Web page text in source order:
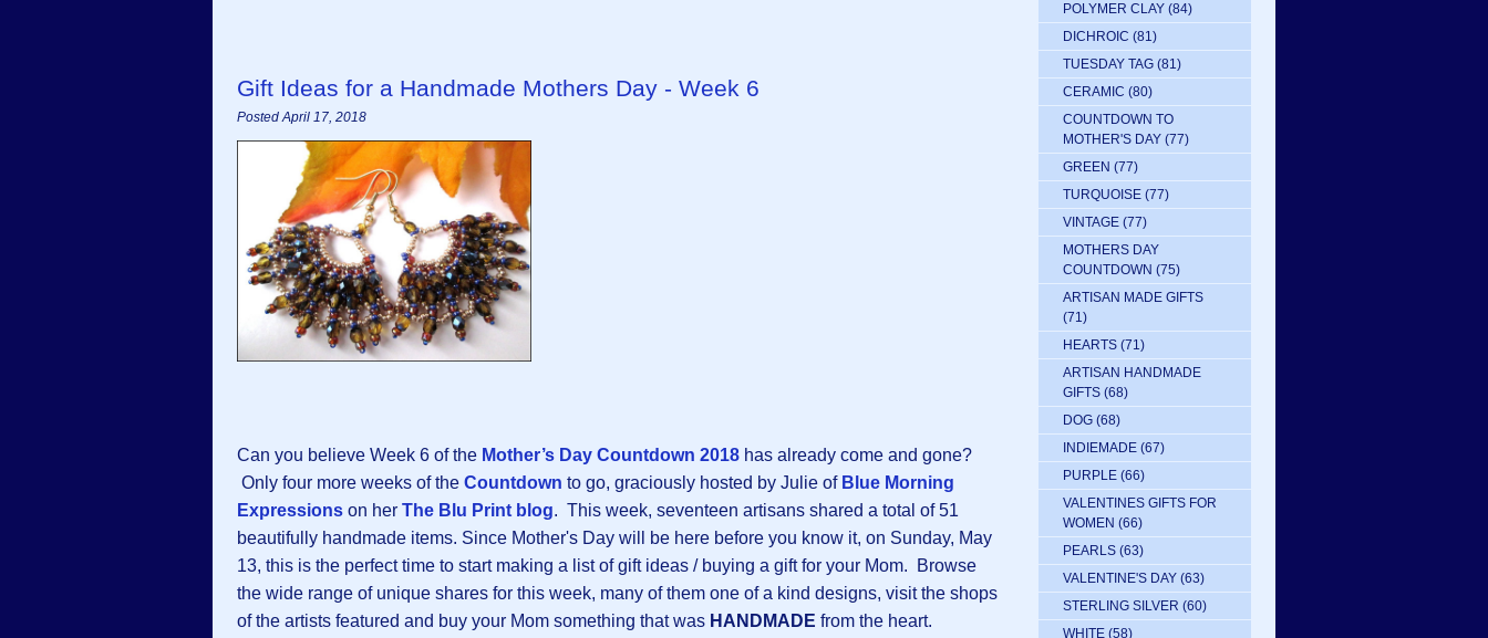
Gift Ideas for a Handmade Mothers Day - Week 6
Posted April 17, 2018
Can you believe Week 6 of the Mother’s Day Countdown 2018 has already come and gone?
Only four more weeks of the Countdown to go, graciously hosted by Julie of Blue Morning
Expressions on her The Blu Print blog. This week, seventeen artisans shared a total of 51
beautifully handmade items. Since Mother's Day will be here before you know it, on Sunday, May
13, this is the perfect time to start making a list of gift ideas / buying a gift for your Mom. Browse
the wide range of unique shares for this week, many of them one of a kind designs, visit the shops
of the artists featured and buy your Mom something that was HANDMADE from the heart.
POLYMER CLAY (84)
DICHROIC (81)
TUESDAY TAG (81)
CERAMIC (80)
COUNTDOWN TO
MOTHER'S DAY (77)
GREEN (77)
TURQUOISE (77)
VINTAGE (77)
MOTHERS DAY
COUNTDOWN (75)
ARTISAN MADE GIFTS
(71)
HEARTS (71)
ARTISAN HANDMADE
GIFTS (68)
DOG (68)
INDIEMADE (67)
PURPLE (66)
VALENTINES GIFTS FOR
WOMEN (66)
PEARLS (63)
VALENTINE'S DAY (63)
STERLING SILVER (60)
WHITE (58)